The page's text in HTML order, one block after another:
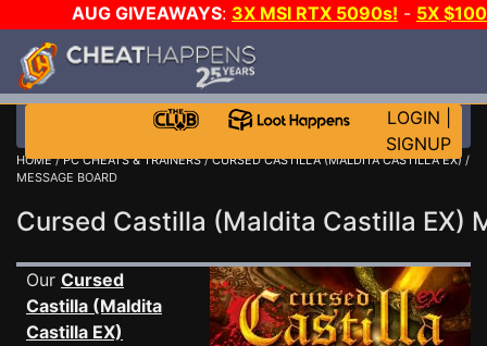
AUG GIVEAWAYS: 3X MSI RTX 5090s! - 5X
LOGIN
SIGNUP
HOME/PC CHEATS & TRAINERS/CURSED CASTILLA (MALDITA CASTILLA EX) /
MESSAGE BOARD
Cursed Castilla (Maldita Castilla EX)
Our Cursed
Castilla (Maldita
Castilla EX)